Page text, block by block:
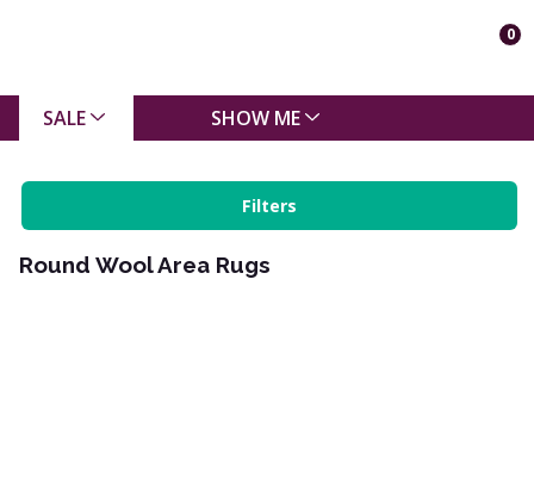
0
SALE SHOW ME
Filters
Round Wool Area Rugs